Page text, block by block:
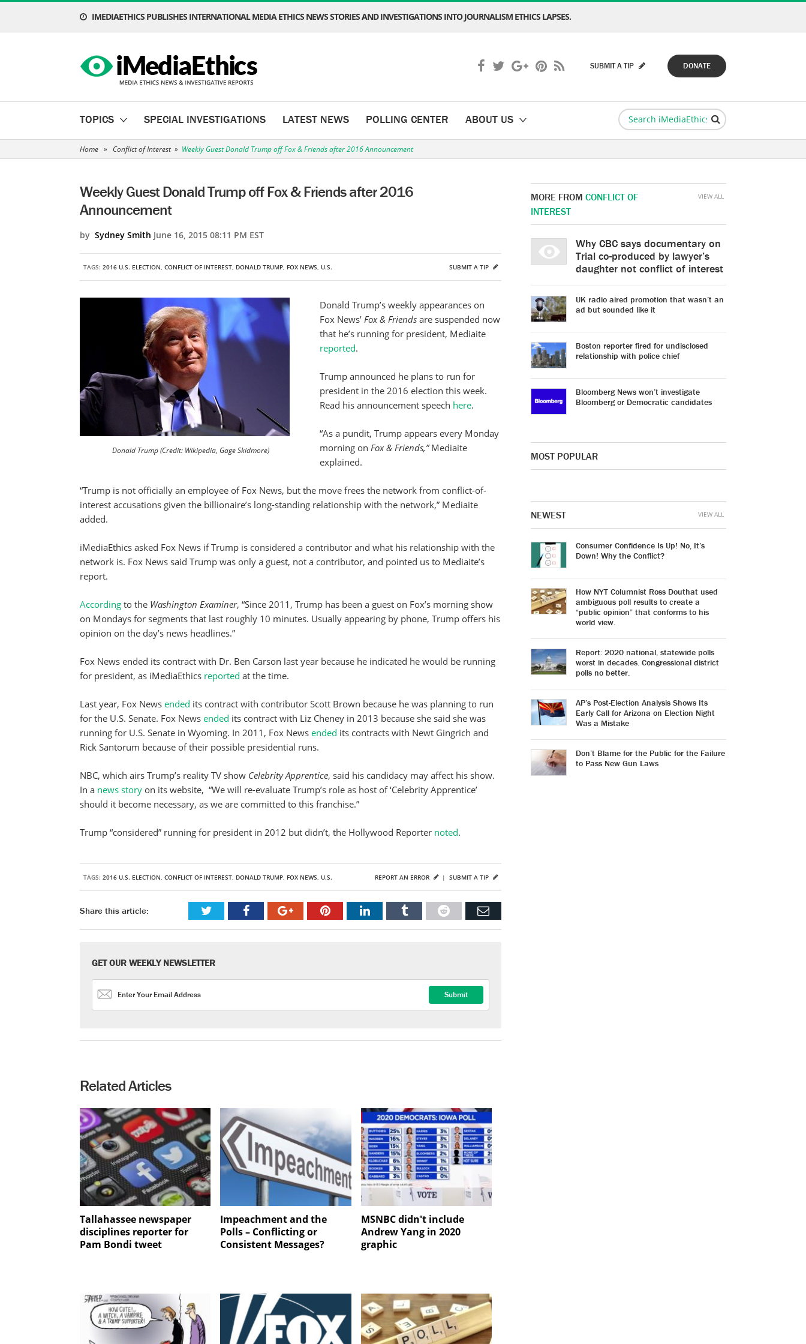
IMEDIAETHICS PUBLISHES INTERNATIONAL MEDIA ETHICS NEWS STORIES AND INVESTIGATIONS INTO JOURNALISM ETHICS LAPSES.
DONATE
SUBMIT A TIP
TOPICS SPECIAL INVESTIGATIONS LATEST NEWS POLLING CENTER ABOUT US
Home » Conflict of Interest » Weekly Guest Donald Trump off Fox & Friends after 2016 Announcement
Weekly Guest Donald Trump off Fox & Friends after 2016
Announcement
by Sydney Smith June 16, 2015 08:11 PM EST
TAGS: 2016 U.S. ELECTION, CONFLICT OF INTEREST, DONALD TRUMP, FOX NEWS, U.S. SUBMIT A TIP
Donald Trump (Credit: Wikipedia, Gage Skidmore)
Donald Trump’s weekly appearances on
Fox News’ Fox & Friends are suspended now
that he’s running for president, Mediaite
reported.
Trump announced he plans to run for
president in the 2016 election this week.
Read his announcement speech here.
“As a pundit, Trump appears every Monday
morning on Fox & Friends,”Mediaite
explained.
“Trump is not officially an employee of Fox News, but the move frees the network from conflict-of-
interest accusations given the billionaire’s long-standing relationship with the network,” Mediaite
added.
iMediaEthics asked Fox News if Trump is considered a contributor and what his relationship with the
network is. Fox News said Trump was only a guest, not a contributor, and pointed us to Mediaite’s
report.
According to the Washington Examiner, “Since 2011, Trump has been a guest on Fox’s morning show
on Mondays for segments that last roughly 10 minutes. Usually appearing by phone, Trump offers his
opinion on the day’s news headlines.”
Fox News ended its contract with Dr. Ben Carson last year because he indicated he would be running
for president, as iMediaEthics reported at the time.
Last year, Fox News ended its contract with contributor Scott Brown because he was planning to run
for the U.S. Senate. Fox News ended its contract with Liz Cheney in 2013 because she said she was
running for U.S. Senate in Wyoming. In 2011, Fox News ended its contracts with Newt Gingrich and
Rick Santorum because of their possible presidential runs.
NBC, which airs Trump’s reality TV show Celebrity Apprentice, said his candidacy may affect his show.
In a news story on its website, “We will re-evaluate Trump’s role as host of ‘Celebrity Apprentice’
should it become necessary, as we are committed to this franchise.”
Trump “considered” running for president in 2012 but didn’t, the Hollywood Reporter noted.
TAGS: 2016 U.S. ELECTION, CONFLICT OF INTEREST, DONALD TRUMP, FOX NEWS, U.S. SUBMIT A TIP
REPORT AN ERROR |
Share this article:
GET OUR WEEKLY NEWSLETTER
Related Articles
Tallahassee newspaper
disciplines reporter for
Pam Bondi tweet
Impeachment and the
Polls – Conflicting or
Consistent Messages?
MSNBC didn't include
Andrew Yang in 2020
graphic
MORE FROM CONFLICT OF
INTEREST
Why CBC says documentary on
Trial co-produced by lawyer’s
daughter not conflict of interest
UK radio aired promotion that wasn’t an
ad but sounded like it
Boston reporter fired for undisclosed
relationship with police chief
Bloomberg News won’t investigate
Bloomberg or Democratic candidates
VIEW ALL
MOST POPULAR
NEWEST
Consumer Confidence Is Up! No, It’s
Down! Why the Conflict?
How NYT Columnist Ross Douthat used
ambiguous poll results to create a
“public opinion” that conforms to his
world view.
Report: 2020 national, statewide polls
worst in decades. Congressional district
polls no better.
AP’s Post-Election Analysis Shows Its
Early Call for Arizona on Election Night
Was a Mistake
Don’t Blame for the Public for the Failure
to Pass New Gun Laws
VIEW ALL